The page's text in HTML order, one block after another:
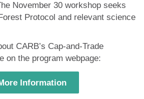
November 30 workshop seeks
Protocol and relevant science
CARB’s Cap-and-Trade
on the program webpage:
Information